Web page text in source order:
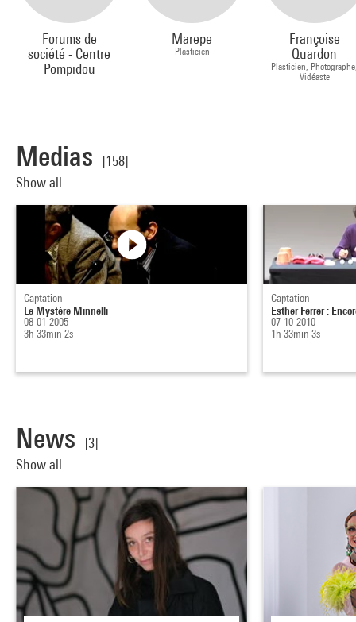
Forums de
société - Centre
Pompidou
Marepe
Plasticien
Françoise
Quardon
Plasticien,
Vidéaste
Medias
[158]
Show all
Captation
Le Mystère Minnelli
08-01-2005
3h 33min 2s
Captation
Esther Ferrer :
07-10-2010
1h 33min 3s
News
[3]
Show all